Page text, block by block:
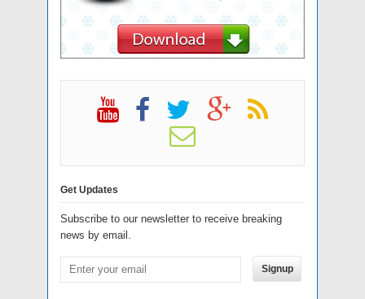
Get Updates
Subscribe to our newsletter to receive breaking
news by email.
Signup